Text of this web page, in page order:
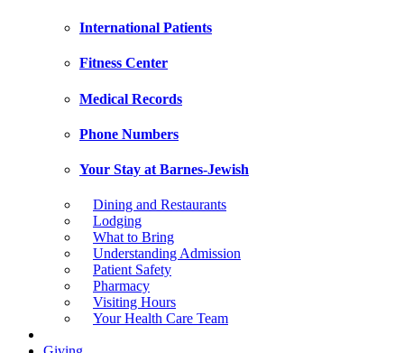
International Patients
Fitness Center
Medical Records
Phone Numbers
Your Stay at Barnes-Jewish
Dining and Restaurants
Lodging
What to Bring
Understanding Admission
Patient Safety
Pharmacy
Visiting Hours
Your Health Care Team